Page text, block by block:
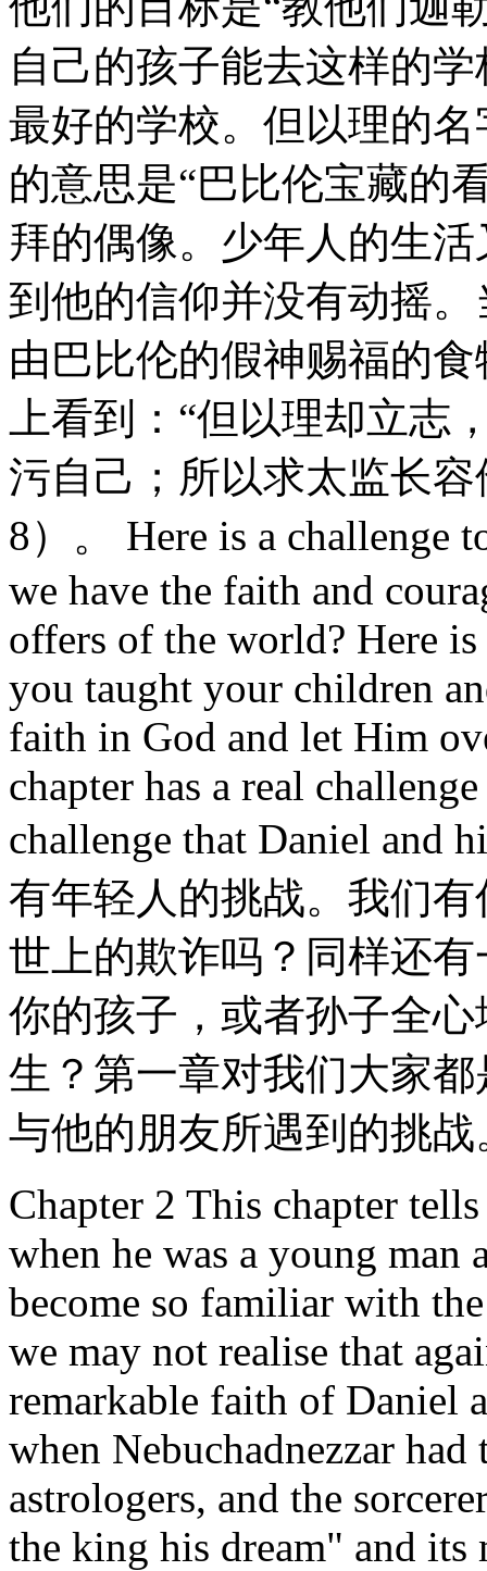
自己的孩子能去这样的
最好的学校。但以理的
的意思是“巴比伦宝藏的
拜的偶像。少年人的生
到他的信仰并没有动摇
由巴比伦的假神赐福的
上看到：“但以理却立志
污自己；所以求太监长
8）。 Here is a challenge
we have the faith and
offers of the world? Here
you taught your children
faith in God and let Him
chapter has a real
challenge that Daniel and
有年轻人的挑战。我们
世上的欺诈吗？同样还
你的孩子，或者孙子全
生？第一章对我们大家
与他的朋友所遇到的挑战
Chapter 2 This chapter
when he was a young man
become so familiar with
we may not realise that
remarkable faith of Daniel
when Nebuchadnezzar
astrologers, and the
the king his dream" and